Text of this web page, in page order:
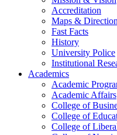
Accreditation
Maps &
Fast Facts
History
University Police
Institutional
Academics
Academic
Academic Affairs
College of
College of
College of